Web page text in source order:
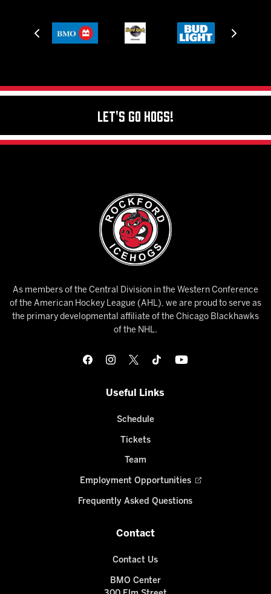
Let's Go Hogs!
As members of the Central Division in the Western Conference
of the American Hockey League (AHL), we are proud to serve as
the primary developmental affiliate of the Chicago Blackhawks
of the NHL.
Useful Links
Schedule
Tickets
Team
Employment Opportunities
Frequently Asked Questions
Contact
Contact Us
BMO Center